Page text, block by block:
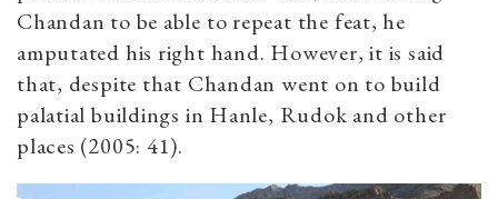
Chandan to be able to repeat the feat, he
amputated his right hand. However, it is said
that, despite that Chandan went on to build
palatial buildings in Hanle, Rudok and other
places (2005: 41).